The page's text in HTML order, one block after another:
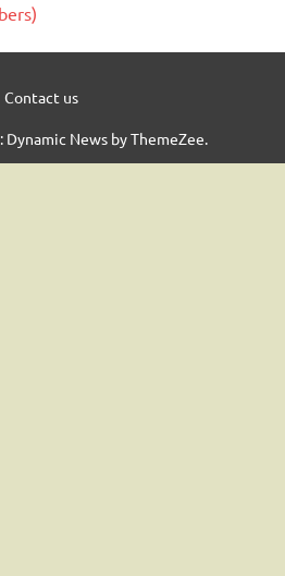
Contact us
Dynamic News by ThemeZee.